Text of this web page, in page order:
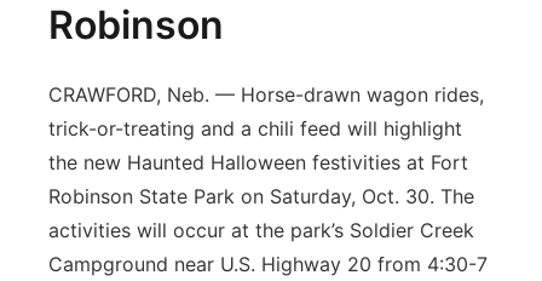
Robinson
CRAWFORD, Neb. — Horse-drawn wagon rides,
trick-or-treating and a chili feed will highlight
the new Haunted Halloween festivities at Fort
Robinson State Park on Saturday, Oct. 30. The
activities will occur at the park’s Soldier Creek
Campground near U.S. Highway 20 from 4:30-7